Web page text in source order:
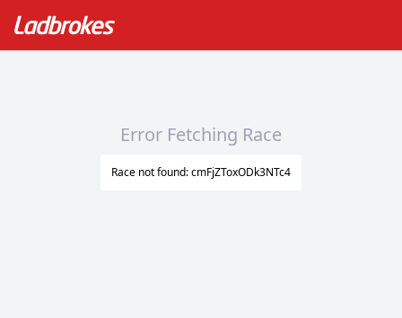
Error Fetching Race
Race not found: cmFjZToxODk3NTc4